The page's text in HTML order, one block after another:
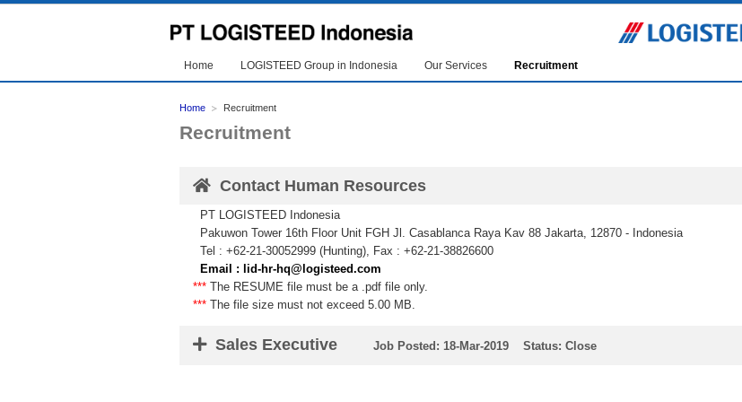
Home LOGISTEED Group in Indonesia Our Services Recruitment
Home Recruitment
Recruitment
Contact Human Resources
PT LOGISTEED Indonesia
Pakuwon Tower 16th Floor Unit FGH Jl. Casablanca Raya Kav 88 Jakarta, 12870 - Indonesia
Tel : +62-21-30052999 (Hunting), Fax : +62-21-38826600
Email : lid-hr-hq@logisteed.com
***The RESUME file must be a .pdf file only.
***The file size must not exceed 5.00 MB.
Sales Executive Job Posted: 18-Mar-2019 Status: Close